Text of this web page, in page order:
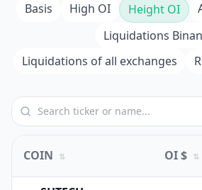
Basis
High OI Height OI
Liquidations
Liquidations of all exchanges
COIN ⇅ OI $ ⇅